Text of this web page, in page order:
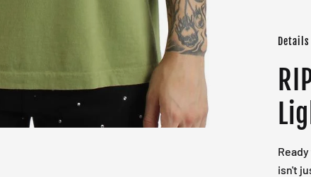
Details
isn't